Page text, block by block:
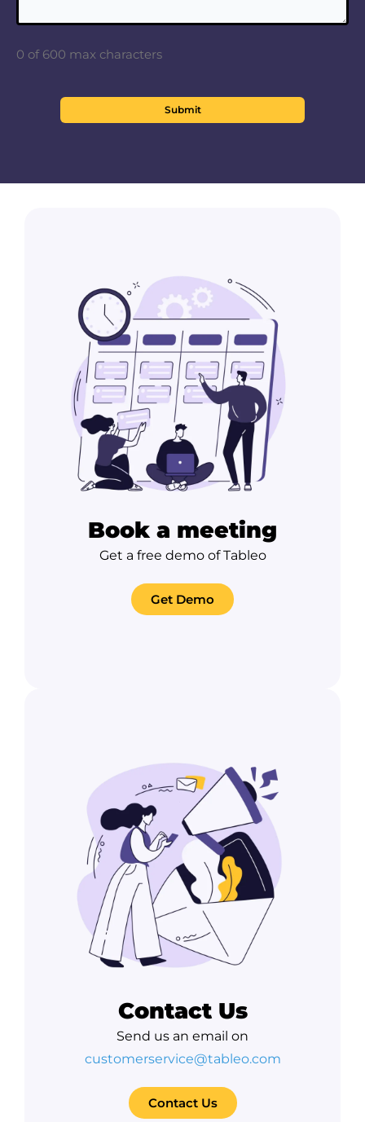
0 of 600 max characters
Book a meeting
Get a free demo of Tableo
Get Demo
Contact Us
Send us an email on
customerservice@tableo.com
Contact Us